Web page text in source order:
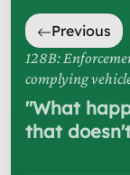
Previous
128B:
complying
"What
that